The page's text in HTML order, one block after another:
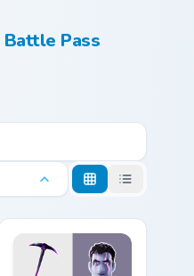
Battle Pass